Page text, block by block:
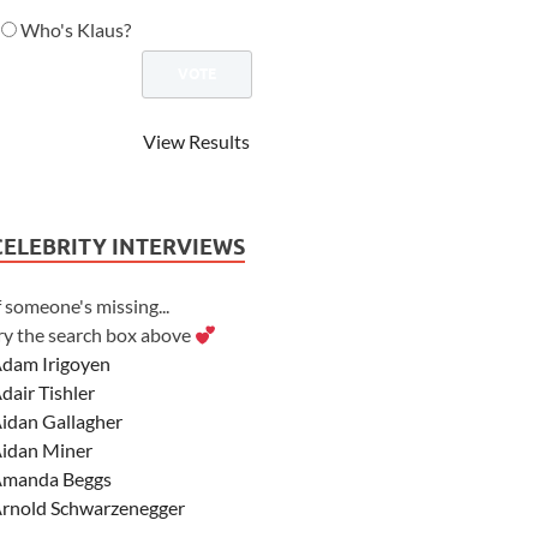
Who's Klaus?
View Results
INTERVIEWS
someone's missing...
the search box above
Irigoyen
Tishler
Gallagher
Miner
Beggs
Schwarzenegger